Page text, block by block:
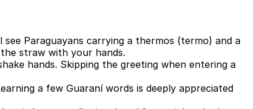
Paraguayans carrying a thermos (termo) and a
straw with your hands.
hands. Skipping the greeting when entering a
a few Guaraní words is deeply appreciated